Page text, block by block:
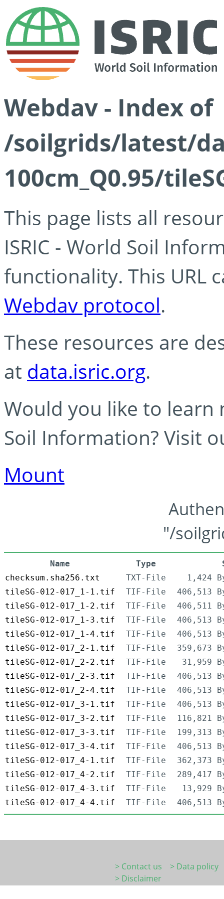
Webdav - Index of
/soilgrids/latest/
100cm_Q0.95/
This page lists all
ISRIC - World Soil
functionality. This URL
Webdav protocol.
These resources are
at data.isric.org.
Would you like to learn
Soil Information? Visit
Mount
"/
Name Type
checksum.sha256.txt
TXT-File
1,424
tileSG-012-017_1-1.tif
TIF-File
406,513
tileSG-012-017_1-2.tif
TIF-File
406,511
tileSG-012-017_1-3.tif
TIF-File
406,513
tileSG-012-017_1-4.tif
TIF-File
406,513
tileSG-012-017_2-1.tif
TIF-File
359,673
tileSG-012-017_2-2.tif
TIF-File
31,959
tileSG-012-017_2-3.tif
TIF-File
406,513
tileSG-012-017_2-4.tif
TIF-File
406,513
tileSG-012-017_3-1.tif
TIF-File
406,513
tileSG-012-017_3-2.tif
TIF-File
116,821
tileSG-012-017_3-3.tif
TIF-File
199,313
tileSG-012-017_3-4.tif
TIF-File
406,513
tileSG-012-017_4-1.tif
TIF-File
362,373
tileSG-012-017_4-2.tif
TIF-File
289,417
tileSG-012-017_4-3.tif
TIF-File
13,929
tileSG-012-017_4-4.tif
TIF-File 406,513
> Contact us
> Data policy
> Disclaimer